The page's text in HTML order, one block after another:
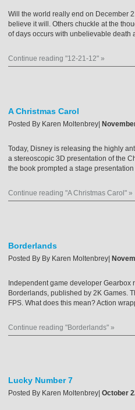
Will the world really end on December
believe it will. Others chuckle at the
of days occurs with unbelievable death
Continue reading "12-21-12" »
A Christmas Carol
Posted By Karen Moltenbrey
Today, Disney is releasing the highly
a stereoscopic 3D presentation of the
the book prompted a stage presentation
Continue reading "A Christmas Carol" »
Borderlands
Posted By By Karen Moltenbrey
Independent game developer Gearbox
Borderlands, published by 2K Games.
FPS. What does this mean? Action
Continue reading "Borderlands" »
Lucky Number 7
Posted By Karen Moltenbrey October